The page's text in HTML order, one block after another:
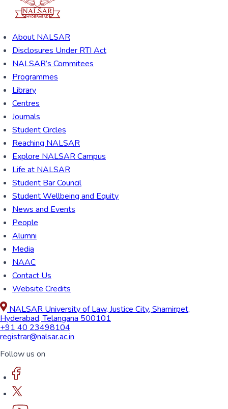
About NALSAR
Disclosures Under RTI Act
NALSAR’s Commitees
Programmes
Library
Centres
Journals
Student Circles
Reaching NALSAR
Explore NALSAR Campus
Life at NALSAR
Student Bar Council
Student Wellbeing and Equity
News and Events
People
Alumni
Media
NAAC
Contact Us
Website Credits
NALSAR University of Law, Justice City, Shamirpet,
Hyderabad, Telangana 500101
+91 40 23498104
registrar@nalsar.ac.in
Follow us on